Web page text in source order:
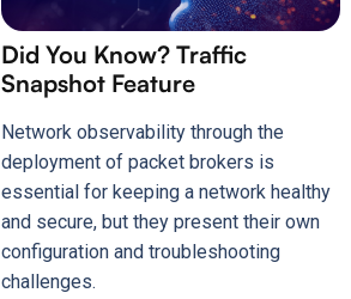
Did You Know? Traffic
Snapshot Feature
Network observability through the
deployment of packet brokers is
essential for keeping a network healthy
and secure, but they present their own
configuration and troubleshooting
challenges.